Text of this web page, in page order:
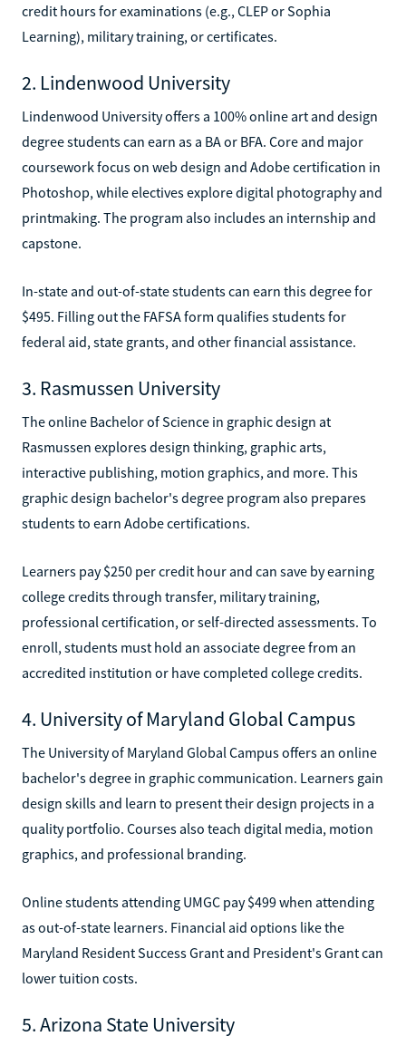
credit hours for examinations (e.g., CLEP or Sophia
Learning), military training, or certificates.
2. Lindenwood University
Lindenwood University offers a 100% online art and design
degree students can earn as a BA or BFA. Core and major
coursework focus on web design and Adobe certification in
Photoshop, while electives explore digital photography and
printmaking. The program also includes an internship and
capstone.
In-state and out-of-state students can earn this degree for
$495. Filling out the FAFSA form qualifies students for
federal aid, state grants, and other financial assistance.
3. Rasmussen University
The online Bachelor of Science in graphic design at
Rasmussen explores design thinking, graphic arts,
interactive publishing, motion graphics, and more. This
graphic design bachelor's degree program also prepares
students to earn Adobe certifications.
Learners pay $250 per credit hour and can save by earning
college credits through transfer, military training,
professional certification, or self-directed assessments. To
enroll, students must hold an associate degree from an
accredited institution or have completed college credits.
4. University of Maryland Global Campus
The University of Maryland Global Campus offers an online
bachelor's degree in graphic communication. Learners gain
design skills and learn to present their design projects in a
quality portfolio. Courses also teach digital media, motion
graphics, and professional branding.
Online students attending UMGC pay $499 when attending
as out-of-state learners. Financial aid options like the
Maryland Resident Success Grant and President's Grant can
lower tuition costs.
5. Arizona State University